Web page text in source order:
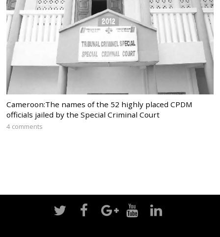
Cameroon:The names of the 52 highly placed CPDM
officials jailed by the Special Criminal Court
4 comments